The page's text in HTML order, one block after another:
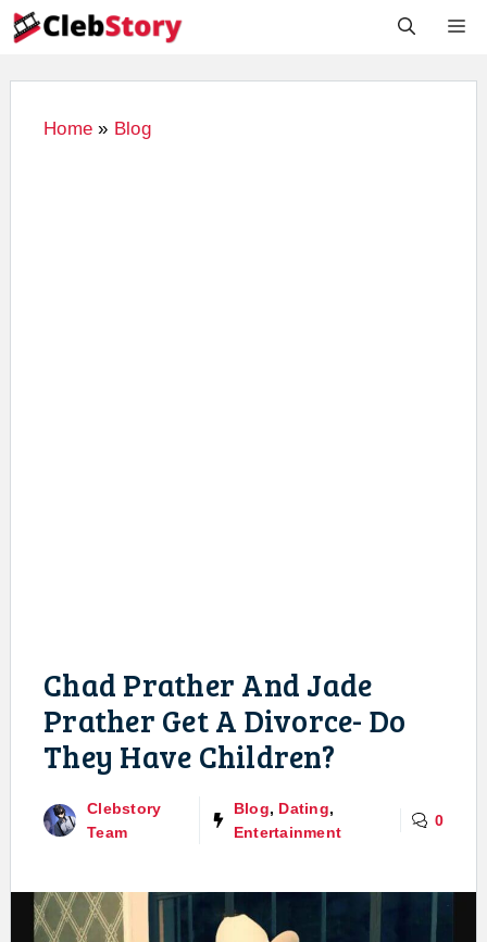
Skip
to
Home » Blog
Chad Prather And Jade
Prather Get A Divorce- Do
They Have Children?
Clebstory
Team
Blog, Dating,
Entertainment
0